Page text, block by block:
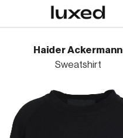
Haider Ackermann
Sweatshirt